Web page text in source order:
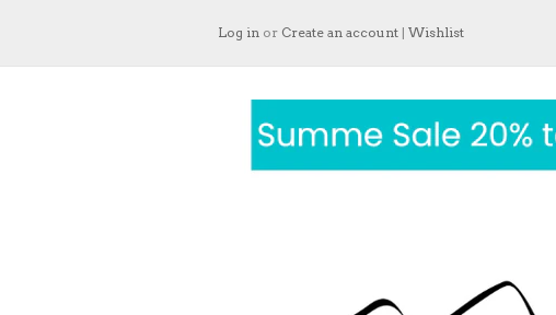
Log in or Create an account | Wishlist